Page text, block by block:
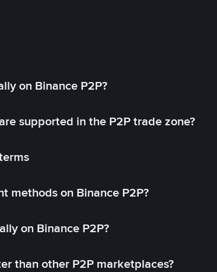
on Binance P2P?
supported in the P2P trade zone?
methods on Binance P2P?
on Binance P2P?
than other P2P marketplaces?